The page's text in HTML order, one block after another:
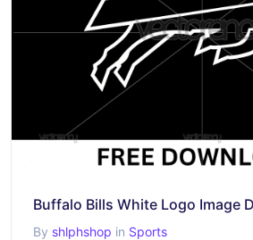
Buffalo Bills White Logo Image
By shlphshop in Sports